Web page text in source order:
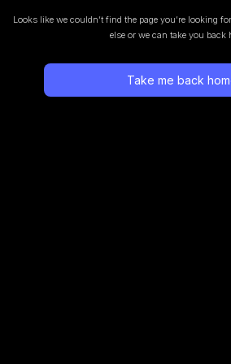
Looks like we couldn’t find the page you’re looking for.
else or we can take you back
Take me back